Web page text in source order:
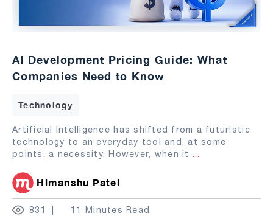
AI Development Pricing Guide: What
Companies Need to Know
Technology
Artificial Intelligence has shifted from a futuristic
technology to an everyday tool and, at some
points, a necessity. However, when it ...
Himanshu Patel
831 11 Minutes Read